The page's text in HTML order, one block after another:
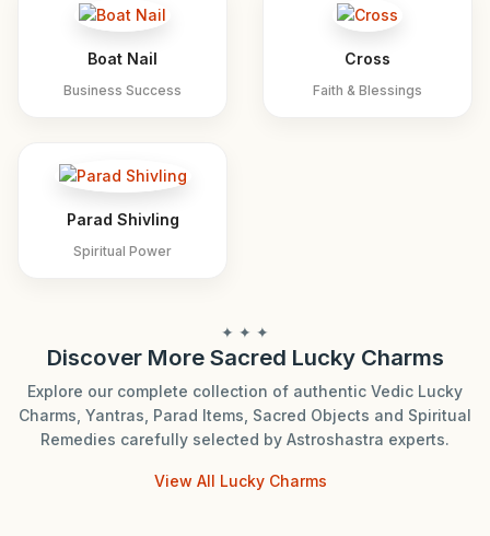
Boat Nail
Business Success
Cross
Faith & Blessings
Parad Shivling
Spiritual Power
✦ ✦ ✦
Discover More Sacred Lucky Charms
Explore our complete collection of authentic Vedic Lucky
Charms, Yantras, Parad Items, Sacred Objects and Spiritual
Remedies carefully selected by Astroshastra experts.
View All Lucky Charms